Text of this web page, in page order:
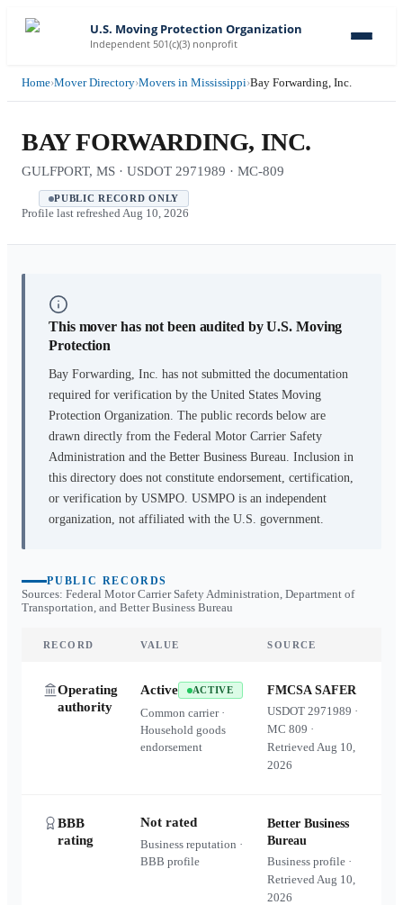
U.S. Moving Protection Organization
Independent 501(c)(3) nonprofit
Home›Mover Directory›Movers in Mississippi›Bay Forwarding, Inc.
BAY FORWARDING, INC.
GULFPORT, MS · USDOT 2971989 · MC-809
PUBLIC RECORD ONLY
Profile last refreshed Aug 10, 2026
This mover has not been audited by U.S. Moving
Protection
Bay Forwarding, Inc. has not submitted the documentation
required for verification by the United States Moving
Protection Organization. The public records below are
drawn directly from the Federal Motor Carrier Safety
Administration and the Better Business Bureau. Inclusion in
this directory does not constitute endorsement, certification,
or verification by USMPO. USMPO is an independent
organization, not affiliated with the U.S. government.
PUBLIC RECORDS
Sources: Federal Motor Carrier Safety Administration, Department of
Transportation, and Better Business Bureau
RECORD VALUE SOURCE
Operating
authority
Active ACTIVE
Common carrier ·
Household goods
endorsement
FMCSA SAFER
USDOT2971989 ·
MC809 ·
RetrievedAug 10,
2026
BBB
rating
Not rated
Business reputation ·
BBB profile
Better Business
Bureau
Business profile ·
RetrievedAug 10,
2026